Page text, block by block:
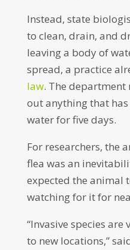
Instead, state
to clean, drain, and
leaving a body of
spread, a practice
law. The
out anything that
water for five days.
For researchers, the
flea was an
expected the animal
watching for it for
“Invasive species
to new locations,”